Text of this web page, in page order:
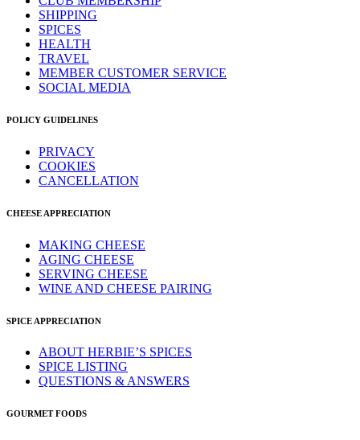
SHIPPING
SPICES
HEALTH
TRAVEL
MEMBER CUSTOMER SERVICE
SOCIAL MEDIA
POLICY GUIDELINES
PRIVACY
COOKIES
CANCELLATION
CHEESE APPRECIATION
MAKING CHEESE
AGING CHEESE
SERVING CHEESE
WINE AND CHEESE PAIRING
SPICE APPRECIATION
ABOUT HERBIE’S SPICES
SPICE LISTING
QUESTIONS & ANSWERS
GOURMET FOODS